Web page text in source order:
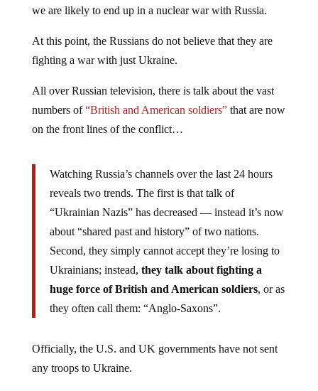
we are likely to end up in a nuclear war with Russia.
At this point, the Russians do not believe that they are
fighting a war with just Ukraine.
All over Russian television, there is talk about the vast
numbers of“British and American soldiers”that are now
on the front lines of the conflict…
Watching Russia’s channels over the last 24 hours
reveals two trends. The first is that talk of
“Ukrainian Nazis” has decreased — instead it’s now
about “shared past and history” of two nations.
Second, they simply cannot accept they’re losing to
Ukrainians; instead, they talk about fighting a
huge force of British and American soldiers, or as
they often call them: “Anglo-Saxons”.
Officially, the U.S. and UK governments have not sent
any troops to Ukraine.